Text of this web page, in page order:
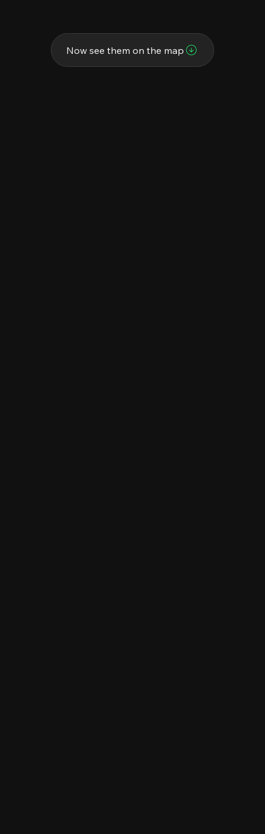
Now see them on the map